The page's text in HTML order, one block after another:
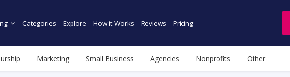
Categories Explore How it Works Reviews Pricing
Marketing Small Business Agencies Nonprofits Other